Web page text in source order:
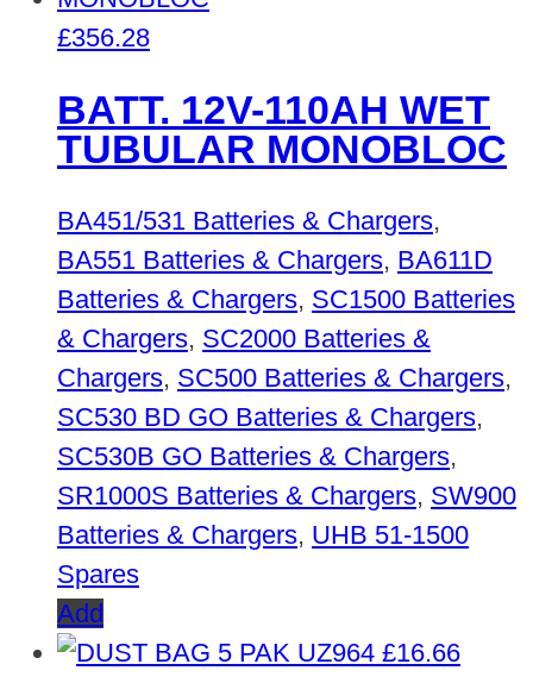
£356.28
BATT. 12V-110AH WET
TUBULAR MONOBLOC
BA451/531 Batteries & Chargers,
BA551 Batteries & Chargers, BA611D
Batteries & Chargers, SC1500 Batteries
& Chargers, SC2000 Batteries &
Chargers, SC500 Batteries & Chargers,
SC530 BD GO Batteries & Chargers,
SC530B GO Batteries & Chargers,
SR1000S Batteries & Chargers, SW900
Batteries & Chargers, UHB 51-1500
Spares
Add
£16.66